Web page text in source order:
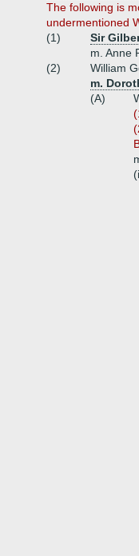
The following is
undermentioned
(1)
Sir
m. Anne
(2)
William
m.
(A)